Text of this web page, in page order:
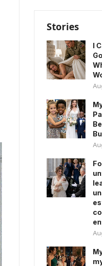
Stories
I